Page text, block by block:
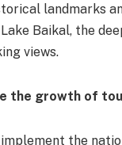
landmarks
Baikal, the
views.
the growth of
the